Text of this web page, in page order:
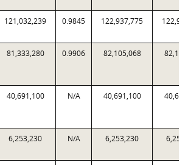
121,032,239 0.9845 122,937,775
81,333,280 0.9906 82,105,068
40,691,100 N/A 40,691,100
6,253,230 N/A 6,253,230